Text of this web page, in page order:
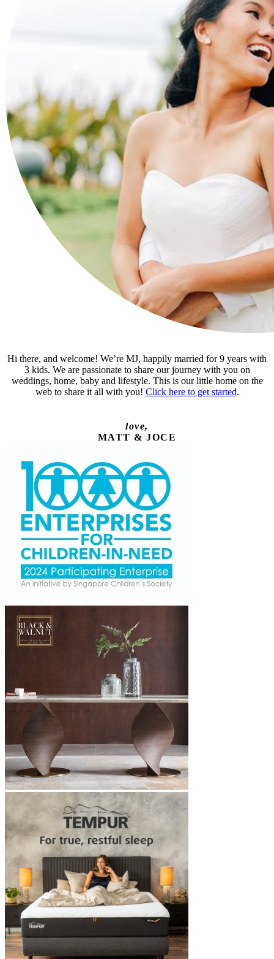
Hi there, and welcome! We’re MJ, happily married for 9 years with
3 kids. We are passionate to share our journey with you on
weddings, home, baby and lifestyle. This is our little home on the
web to share it all with you! Click here to get started.
love,
MATT & JOCE